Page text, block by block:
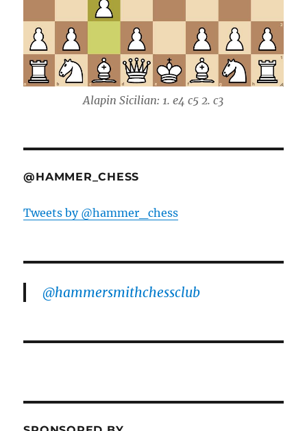
Alapin Sicilian: 1. e4 c5 2. c3
@HAMMER_CHESS
Tweets by @hammer_chess
@hammersmithchessclub